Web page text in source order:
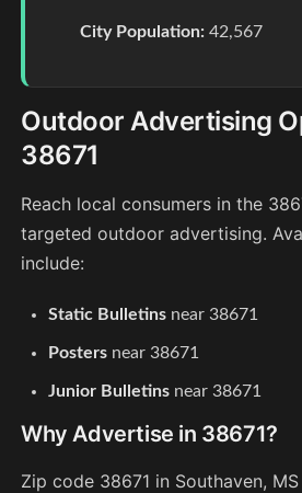
City Population: 42,567
Outdoor Advertising
38671
Reach local consumers in the
targeted outdoor advertising.
include:
Static Bulletins near 38671
Posters near 38671
Junior Bulletins near 38671
Why Advertise in 38671?
Zip code 38671 in Southaven,